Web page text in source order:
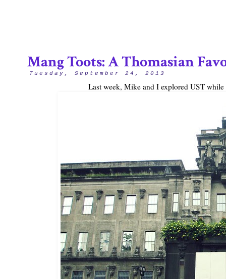
Tuesday, September 24, 2013
Mang Toots: A Thomasian
Last week, Mike and I explored UST